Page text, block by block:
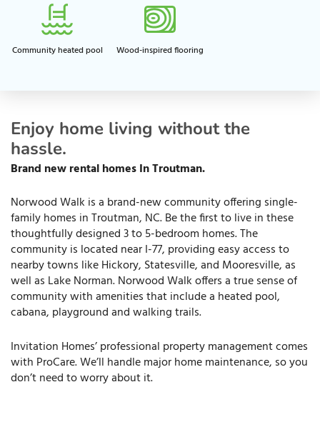
Community heated pool Wood-inspired flooring
Enjoy home living without the
hassle.
Brand new rental homesInTroutman.
Norwood Walk is a brand-new community offering single-
family homes in Troutman, NC. Be the first to live in these
thoughtfully designed 3 to 5-bedroom homes. The
community is located near I-77, providing easy access to
nearby towns like Hickory, Statesville, and Mooresville, as
well as Lake Norman. Norwood Walk offers a true sense of
community with amenities that include a heated pool,
cabana, playground and walking trails.
Invitation Homes’ professional property management comes
with ProCare. We’ll handle major home maintenance, so you
don’t need to worry about it.